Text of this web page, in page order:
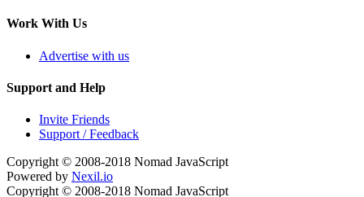
Work With Us
Advertise with us
Support and Help
Invite Friends
Support / Feedback
Copyright © 2008-2018 Nomad JavaScript
Powered by Nexil.io
Copyright © 2008-2018 Nomad JavaScript